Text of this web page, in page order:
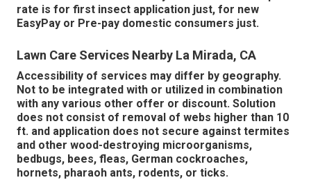
rate is for first insect application just, for new
EasyPay or Pre-pay domestic consumers just.
Lawn Care Services Nearby La Mirada, CA
Accessibility of services may differ by geography.
Not to be integrated with or utilized in combination
with any various other offer or discount. Solution
does not consist of removal of webs higher than 10
ft. and application does not secure against termites
and other wood-destroying microorganisms,
bedbugs, bees, fleas, German cockroaches,
hornets, pharaoh ants, rodents, or ticks.